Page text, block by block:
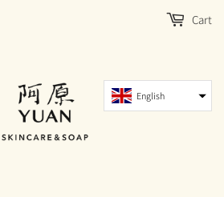
Cart
English